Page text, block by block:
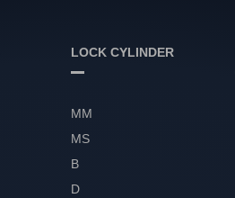
LOCK CYLINDER
MM
MS
B
D